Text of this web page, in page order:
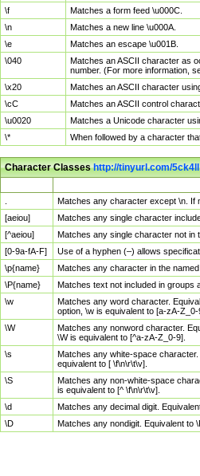
\f
Matches a form feed \u000C.
\n
Matches a new line \u000A.
\e
Matches an escape \u001B.
\040
Matches an ASCII character as
number. (For more information,
\x20
Matches an ASCII character
\cC
Matches an ASCII control
\u0020
Matches a Unicode character
\*
When followed by a character
Character Classeshttp://tinyurl.com/5ck4ll
Matches any character except \n. If
[aeiou]
Matches any single character
[^aeiou]
Matches any single character not in
[0-9a-fA-F]
Use of a hyphen (–) allows
\p{name}
Matches any character in the
\P{name}
Matches text not included in groups
\w
Matches any word character.
option, \w is equivalent to [a-zA-Z_0-
\W
Matches any nonword character.
\W is equivalent to [^a-zA-Z_0-9].
\s
Matches any white-space
equivalent to [ \f\n\r\t\v].
\S
Matches any non-white-space
is equivalent to [^ \f\n\r\t\v].
\d
Matches any decimal digit.
\D
Matches any nondigit. Equivalent to